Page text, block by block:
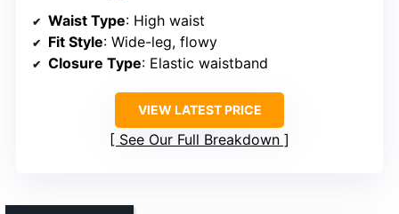
Waist Type: High waist
Fit Style: Wide-leg, flowy
Closure Type: Elastic waistband
VIEW LATEST PRICE
See Our Full Breakdown